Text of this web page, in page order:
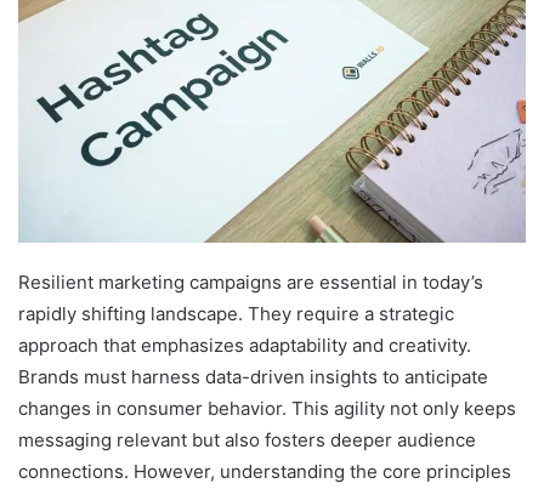
Resilient marketing campaigns are essential in today’s
rapidly shifting landscape. They require a strategic
approach that emphasizes adaptability and creativity.
Brands must harness data-driven insights to anticipate
changes in consumer behavior. This agility not only keeps
messaging relevant but also fosters deeper audience
connections. However, understanding the core principles